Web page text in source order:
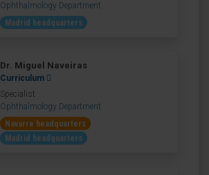
Ophthalmology Department
Madrid headquarters
Dr. Miguel Naveiras
Curriculum
Specialist
Ophthalmology Department
Navarre headquarters
Madrid headquarters